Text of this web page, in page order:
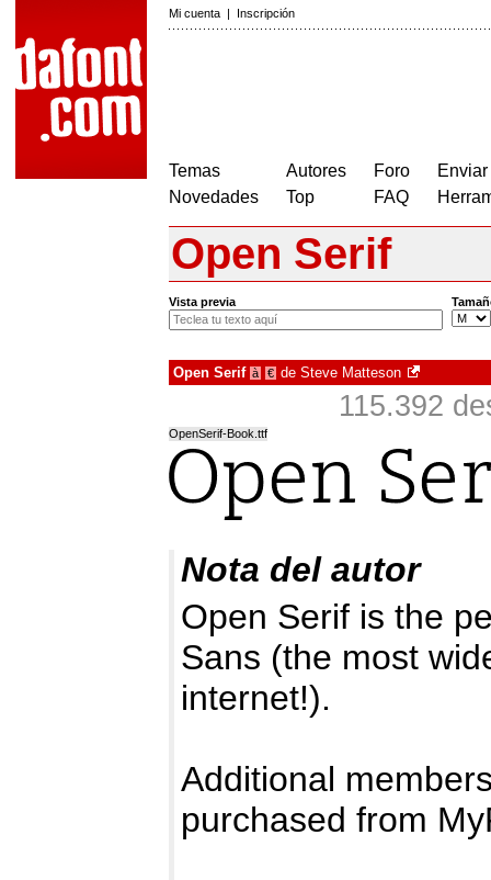
Mi cuenta | Inscripción
Temas
Novedades
Autores
Top
Foro
FAQ
Open Serif
Vista previa
Open Serif à € de Steve Matteson
115.392
OpenSerif-Book.ttf
Nota del autor
Open Serif is the
Sans (the most
internet!).
Additional
purchased from